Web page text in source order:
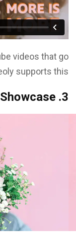
videos that go
supports this.
3. Gallery Showcase